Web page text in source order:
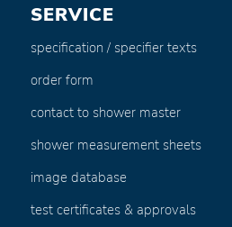
SERVICE
specification / specifier texts
order form
contact to shower master
shower measurement sheets
image database
test certificates & approvals